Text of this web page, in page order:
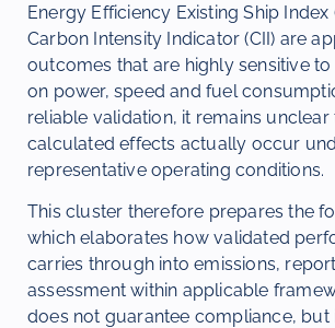
Energy Efficiency Existing Ship Index
Carbon Intensity Indicator (CII) are
outcomes that are highly sensitive
on power, speed and fuel
reliable validation, it remains
calculated effects actually occur
representative operating conditions.
This cluster therefore prepares the
which elaborates how validated
carries through into emissions,
assessment within applicable
does not guarantee compliance, but